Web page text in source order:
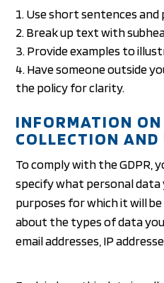
Use short sentences and
Break up text with
Provide examples to
Have someone outside
the policy for clarity.
INFORMATION
COLLECTION AND
To comply with the GDPR,
specify what personal
purposes for which it will
about the types of data you
email addresses, IP